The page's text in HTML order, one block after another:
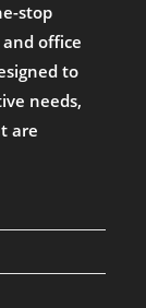
stop
office
to
needs,
are